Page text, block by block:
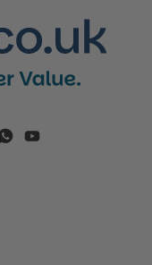
WhatsApp
YouTube